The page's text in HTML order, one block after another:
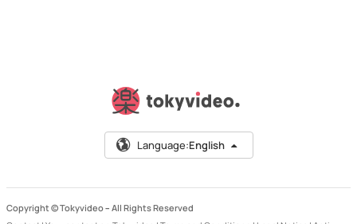
Language:English
Copyright © Tokyvideo – All Rights Reserved